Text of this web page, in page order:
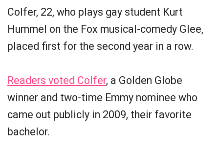
Colfer, 22, who plays gay student Kurt
Hummel on the Fox musical-comedy Glee,
placed first for the second year in a row.
Readers voted Colfer, a Golden Globe
winner and two-time Emmy nominee who
came out publicly in 2009, their favorite
bachelor.